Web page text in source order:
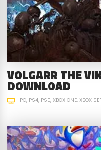
VOLGARR THE
DOWNLOAD
PC PS4 PS5 XBOX ONE XBOX